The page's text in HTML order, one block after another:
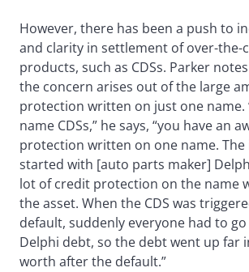
However, there has been a push to
and clarity in settlement of over-the-
products, such as CDSs. Parker
the concern arises out of the large
protection written on just one name.
name CDSs,” he says, “you have an
protection written on one name. The
started with [auto parts maker]
lot of credit protection on the name
the asset. When the CDS was
default, suddenly everyone had to
Delphi debt, so the debt went up far
worth after the default.”